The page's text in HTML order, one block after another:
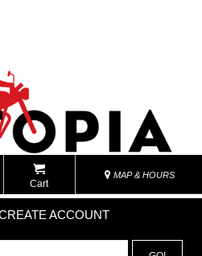
Cart
MAP & HOURS
ACCOUNT